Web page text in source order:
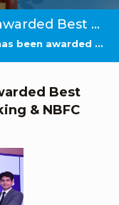
Muthoot Microfin has been awarded Best NBFC in CIMSME – MSME Banking & NBFC Excellence Awards
– MSME Banking & NBFC Excellence Awards
Best
& NBFC